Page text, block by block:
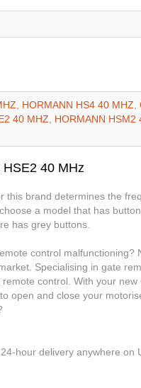
, HORMANN HS4 40 MHZ,
40 MHZ, HORMANN HSM2
40 MHz
this brand determines the
a model that has
has grey buttons.
control
Specialising in gate
control. With your
open and close your
hour delivery anywhere on